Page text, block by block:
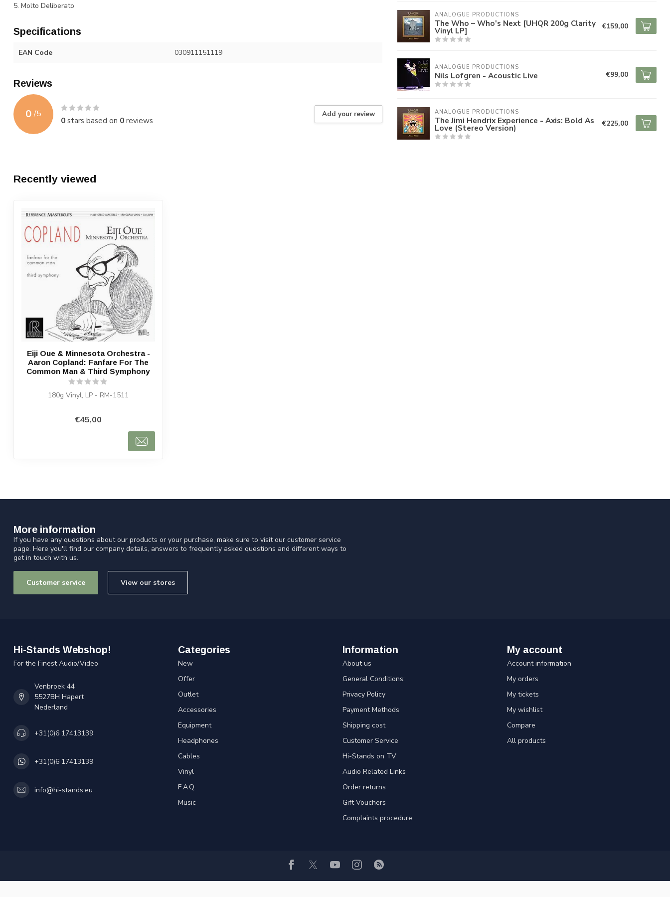
5. Molto Deliberato
Specifications
EAN Code 030911151119
Reviews
0 /5
0stars based on 0reviews
Add your review
ANALOGUE PRODUCTIONS
The Who – Who's Next [UHQR 200g Clarity
Vinyl LP] €159,00
ANALOGUE PRODUCTIONS
Nils Lofgren - Acoustic Live €99,00
ANALOGUE PRODUCTIONS
The Jimi Hendrix Experience - Axis: Bold As
Love (Stereo Version) €225,00
Recently viewed
Eiji Oue & Minnesota Orchestra -
Aaron Copland: Fanfare For The
Common Man & Third Symphony
180g Vinyl, LP - RM-1511
€45,00
More information
If you have any questions about our products or your purchase, make sure to visit our customer service
page. Here you'll find our company details, answers to frequently asked questions and different ways to
get in touch with us.
Customer service View our stores
Hi-Stands Webshop!
For the Finest Audio/Video
Venbroek 44
5527BH Hapert
Nederland
+31(0)6 17413139
+31(0)6 17413139
info@hi-stands.eu
Categories
New
Offer
Outlet
Accessories
Equipment
Headphones
Cables
Vinyl
F.A.Q.
Music
Information
About us
General Conditions:
Privacy Policy
Payment Methods
Shipping cost
Customer Service
Hi-Stands on TV
Audio Related Links
Order returns
Gift Vouchers
Complaints procedure
My account
Account information
My orders
My tickets
My wishlist
Compare
All products